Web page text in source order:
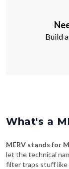
Build
What's a
MERV stands for
let the technical
filter traps stuff like